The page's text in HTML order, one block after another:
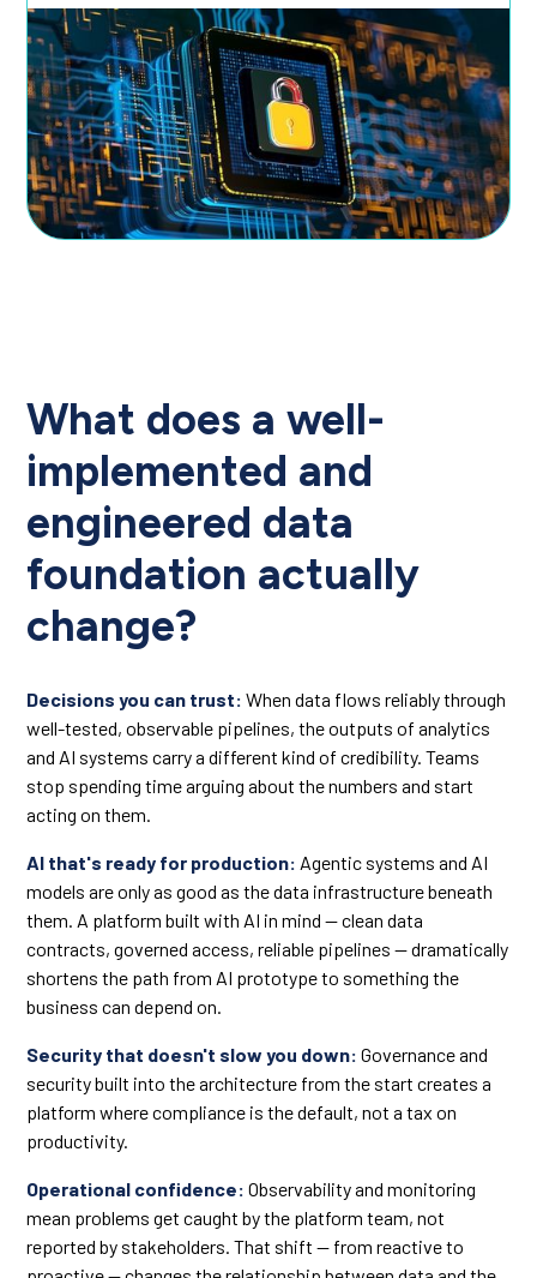
What does a well-
implemented and
engineered data
foundation actually
change?
Decisions you can trust: When data flows reliably through
well-tested, observable pipelines, the outputs of analytics
and AI systems carry a different kind of credibility. Teams
stop spending time arguing about the numbers and start
acting on them.
AI that's ready for production: Agentic systems and AI
models are only as good as the data infrastructure beneath
them. A platform built with AI in mind — clean data
contracts, governed access, reliable pipelines — dramatically
shortens the path from AI prototype to something the
business can depend on.
Security that doesn't slow you down: Governance and
security built into the architecture from the start creates a
platform where compliance is the default, not a tax on
productivity.
Operational confidence:Observability and monitoring
mean problems get caught by the platform team, not
reported by stakeholders. That shift — from reactive to